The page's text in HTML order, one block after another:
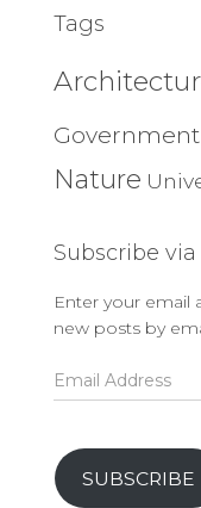
Tags
Government
Nature
Subscribe via
Enter your email
new posts by
Email
Address
SUBSCRIBE